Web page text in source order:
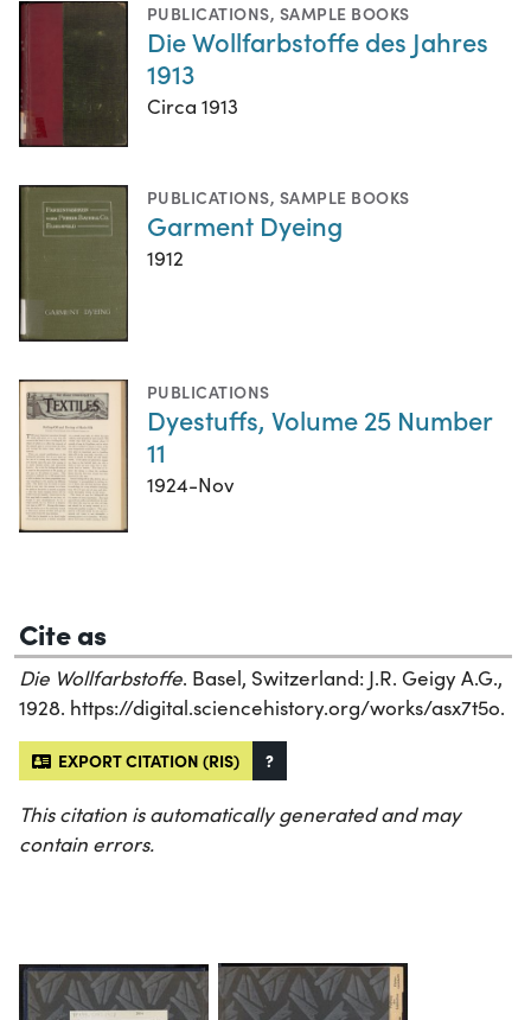
PUBLICATIONS, SAMPLE BOOKS
Die Wollfarbstoffe des Jahres
1913
Circa 1913
PUBLICATIONS, SAMPLE BOOKS
Garment Dyeing
1912
PUBLICATIONS
Dyestuffs, Volume 25 Number
11
1924-Nov
Cite as
Die Wollfarbstoffe. Basel, Switzerland: J.R. Geigy A.G.,
1928. https://digital.sciencehistory.org/works/asx7t5o.
EXPORT CITATION (RIS) ?
This citation is automatically generated and may
contain errors.